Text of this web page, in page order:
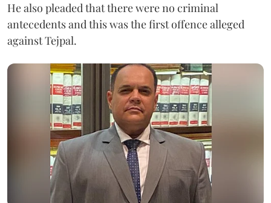
He also pleaded that there were no criminal
antecedents and this was the first offence alleged
against Tejpal.